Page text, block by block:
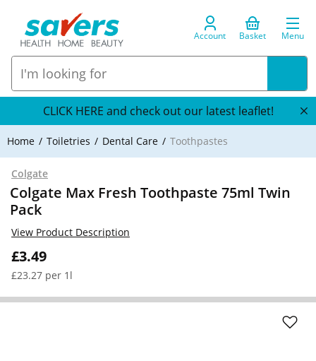
Account Basket Menu
CLICK HERE and check out our latest leaflet!
Home Toiletries Dental Care Toothpastes
Colgate
Colgate Max Fresh Toothpaste 75ml Twin
Pack
£3.49
£23.27 per 1l
View Product Description